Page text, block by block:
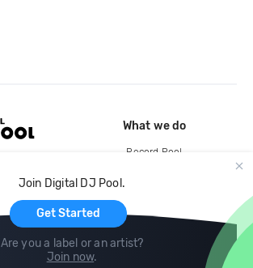
Join Digital DJ Pool.
Get Started
Are you a label or an artist?
Join now.
What we do
Record Pool